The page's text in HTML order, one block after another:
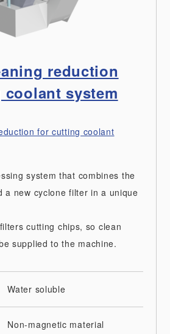
reduction
system
for cutting coolant
system that combines the
a new cyclone filter in a unique
cutting chips, so clean
supplied to the machine.
Water soluble
Non-magnetic material